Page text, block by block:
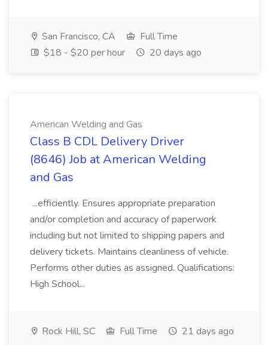
San Francisco, CA
Full Time
$18 - $20 per hour
20 days ago
American Welding and Gas
Class B CDL Delivery Driver
(8646) Job at American Welding
and Gas
...efficiently. Ensures appropriate preparation
and/or completion and accuracy of paperwork
including but not limited to shipping papers and
delivery tickets. Maintains cleanliness of vehicle.
Performs other duties as assigned. Qualifications:
High School...
Rock Hill, SC Full Time 21 days ago